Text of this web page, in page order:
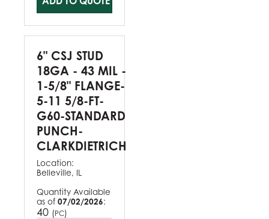
6" CSJ STUD
18GA - 43 MIL -
1-5/8" FLANGE-
5-11 5/8-FT-
G60-STANDARD
PUNCH-
CLARKDIETRICH
Location:
Belleville, IL
Quantity Available
as of 07/02/2026:
40 (PC)